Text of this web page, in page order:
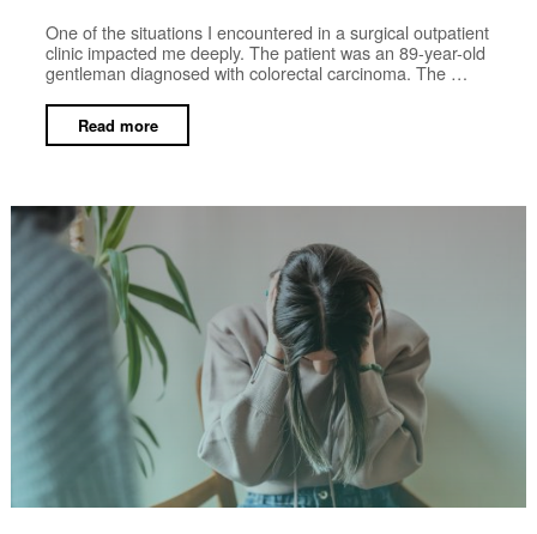
One of the situations I encountered in a surgical outpatient
clinic impacted me deeply. The patient was an 89-year-old
gentleman diagnosed with colorectal carcinoma. The …
Read more